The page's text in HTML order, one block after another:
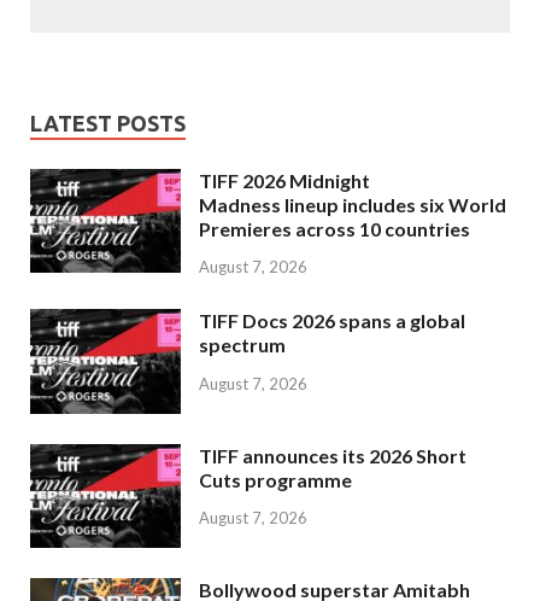
LATEST POSTS
TIFF 2026 Midnight
Madness lineup includes six World
Premieres across 10 countries
August 7, 2026
TIFF Docs 2026 spans a global
spectrum
August 7, 2026
TIFF announces its 2026 Short
Cuts programme
August 7, 2026
Bollywood superstar Amitabh